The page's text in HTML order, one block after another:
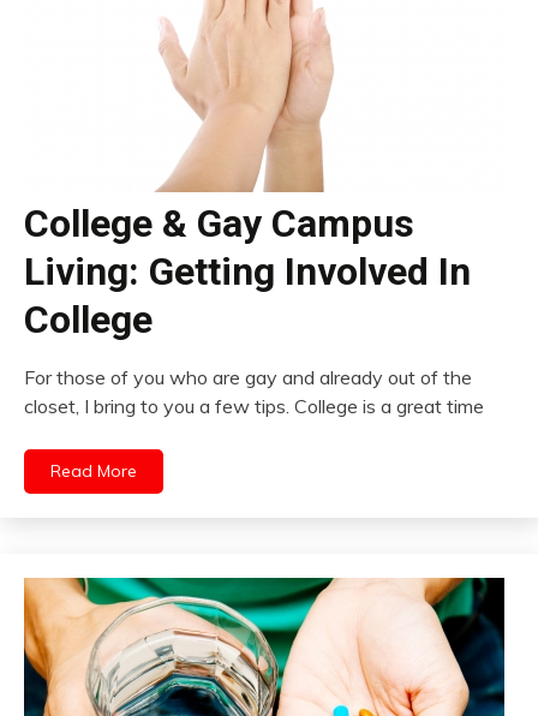
College & Gay Campus
Living: Getting Involved In
College
For those of you who are gay and already out of the
closet, I bring to you a few tips. College is a great time
Read More